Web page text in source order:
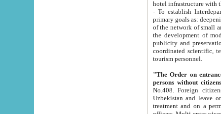
- To establish
primary goals as: deepening of economic reforms
of the network of small and medium hotels, motel and camping at a level of world standards; assistance to
the development of modern
publicity and preservation of unique tourist potential
coordinated scientific, technical and investment policy in tourism; providing training and retraining of
tourism personnel.
"The Order on entrance to
persons without
No.408. Foreign citizens, including citizens from CIS
Uzbekistan and leave on the reasons of private and business affairs, as tourists, for rest, study, work,
treatment and on a permanent